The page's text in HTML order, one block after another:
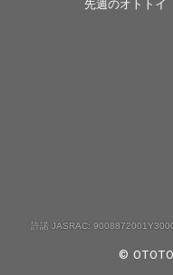
先週のオトトイ
許諾 JASRAC:
©